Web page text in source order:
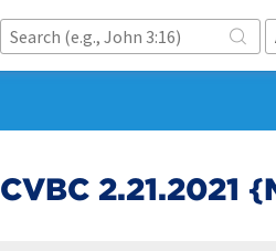
CVBC 2.21.2021